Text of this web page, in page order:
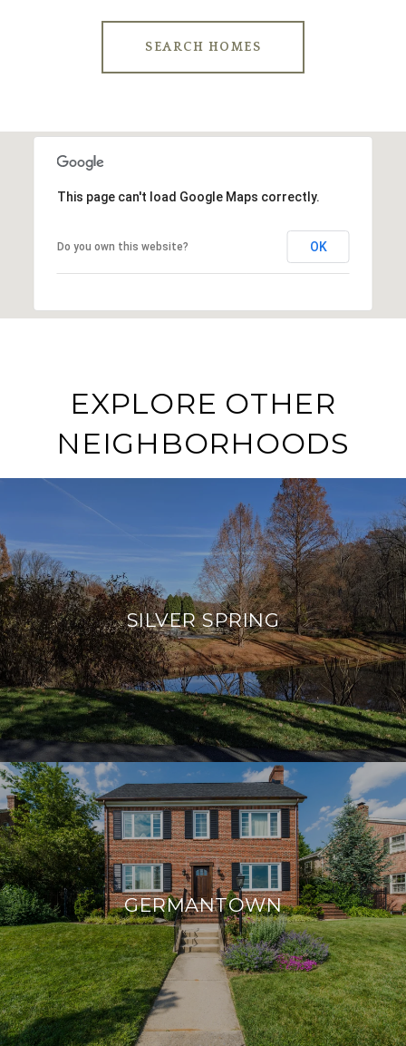
SEARCH HOMES
This page can't load Google Maps correctly.
Do you own this website? OK
EXPLORE OTHER
NEIGHBORHOODS
SILVER SPRING
GERMANTOWN